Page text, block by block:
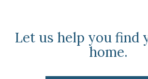
Let us help you find
home.